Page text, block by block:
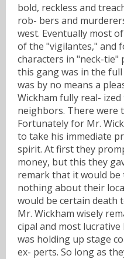
bold, reckless and
rob- bers and
west. Eventually most
of the "vigilantes," and
characters in "neck-
this gang was in the
was by no means a
Wickham fully real-
neighbors. There were
Fortunately for Mr.
to take his immediate
spirit. At first they
money, but this they
remark that it would
nothing about their
would be certain death
Mr. Wickham wisely
cipal and most
was holding up stage
ex- perts. So long as